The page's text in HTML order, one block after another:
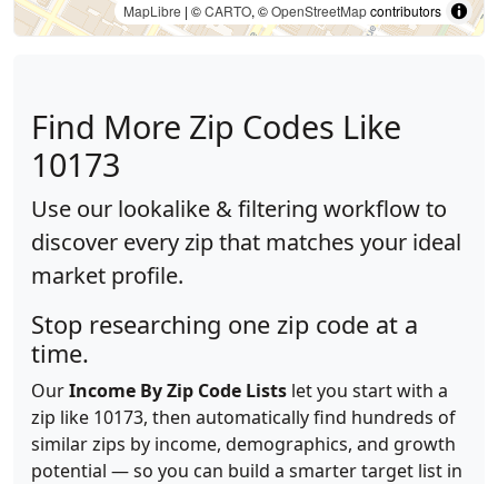
MapLibre | ©CARTO, ©OpenStreetMapcontributors
Find More Zip Codes Like
10173
Use our lookalike & filtering workflow to
discover every zip that matches your ideal
market profile.
Stop researching one zip code at a
time.
OurIncome By Zip Code Lists let you start with a
zip like 10173, then automatically find hundreds of
similar zips by income, demographics, and growth
potential — so you can build a smarter target list in